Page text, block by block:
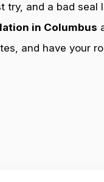
try, and a bad seal
in Columbus
and have your